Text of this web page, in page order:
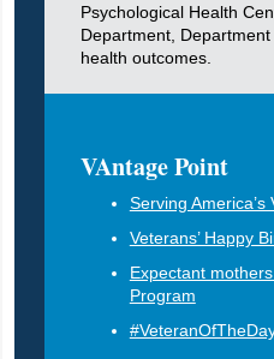
Psychological Health
Department,
health outcomes.
VAntage Point
Serving
Veterans’ Happy
Expectant
Program